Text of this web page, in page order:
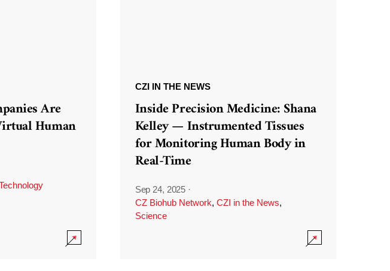
Are
Human
CZI IN THE NEWS
Inside Precision Medicine: Shana
Kelley — Instrumented Tissues
for Monitoring Human Body in
Real-Time
Sep 24, 2025 ·
CZ Biohub Network, CZI in the News,
Science